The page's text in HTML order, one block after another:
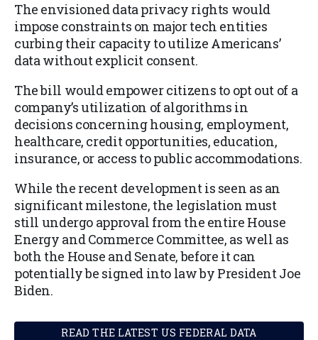
The envisioned data privacy rights would
impose constraints on major tech entities
curbing their capacity to utilize Americans’
data without explicit consent.
The bill would empower citizens to opt out of a
company’s utilization of algorithms in
decisions concerning housing, employment,
healthcare, credit opportunities, education,
insurance, or access to public accommodations.
While the recent development is seen as an
significant milestone, the legislation must
still undergo approval from the entire House
Energy and Commerce Committee, as well as
both the House and Senate, before it can
potentially be signed into law by President Joe
Biden.
READ THE LATEST US FEDERAL DATA